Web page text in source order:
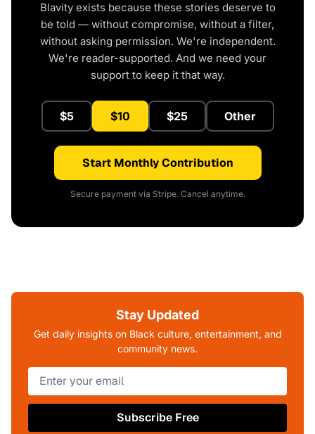
Blavity exists because these stories deserve to
be told — without compromise, without a filter,
without asking permission. We're independent.
We're reader-supported. And we need your
support to keep it that way.
$5 $10 $25 Other
Start Monthly Contribution
Secure payment via Stripe. Cancel anytime.
Stay Updated
Get daily insights on Black culture, entertainment, and
community news.
Subscribe Free